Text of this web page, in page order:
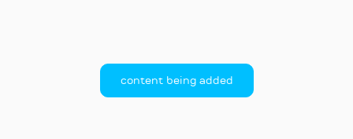
content being added